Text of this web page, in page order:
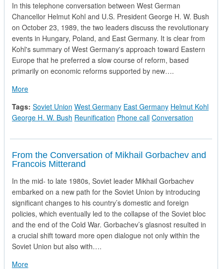
In this telephone conversation between West German
Chancellor Helmut Kohl and U.S. President George H. W. Bush
on October 23, 1989, the two leaders discuss the revolutionary
events in Hungary, Poland, and East Germany. It is clear from
Kohl's summary of West Germany's approach toward Eastern
Europe that he preferred a slow course of reform, based
primarily on economic reforms supported by new….
Moreabout Telephone Call from Chancellor Helmut Kohl of the
Tags: Soviet Union West Germany East Germany Helmut Kohl
George H. W. Bush Reunification Phone call Conversation
From the Conversation of Mikhail Gorbachev and
Francois Mitterand
In the mid- to late 1980s, Soviet leader Mikhail Gorbachev
embarked on a new path for the Soviet Union by introducing
significant changes to his country’s domestic and foreign
policies, which eventually led to the collapse of the Soviet bloc
and the end of the Cold War. Gorbachev’s glasnost resulted in
a crucial shift toward more open dialogue not only within the
Soviet Union but also with….
Moreabout From the Conversation of Mikhail Gorbachev and